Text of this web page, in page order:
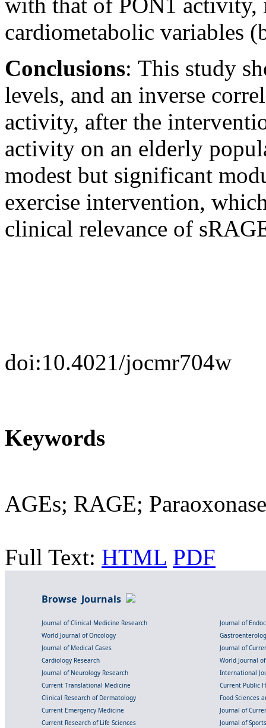
cardiometabolic variables
Conclusions: This study
levels, and an inverse
activity, after the
activity on an elderly
modest but significant
exercise intervention,
clinical relevance of
doi:10.4021/jocmr704w
Keywords
AGEs; RAGE;
Full Text: HTML PDF
Browse Journals
Journal of Clinical Medicine Research
Journal of
World Journal of Oncology
Journal of Medical Cases
Journal of
Cardiology Research
World Journal
Journal of Neurology Research
International
Current Translational Medicine
Current Public
Clinical Research of Dermatology
Food Sciences
Current Emergency Medicine
Journal of
Current Research of Life Sciences
Journal of